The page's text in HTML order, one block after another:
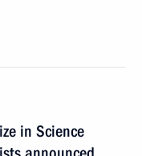
in Science